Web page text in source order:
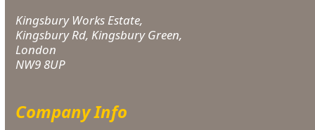
Kingsbury Works Estate,
Kingsbury Rd, Kingsbury Green,
London
NW9 8UP
Company Info